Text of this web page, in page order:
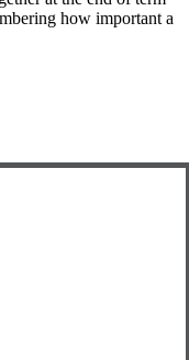
how important a